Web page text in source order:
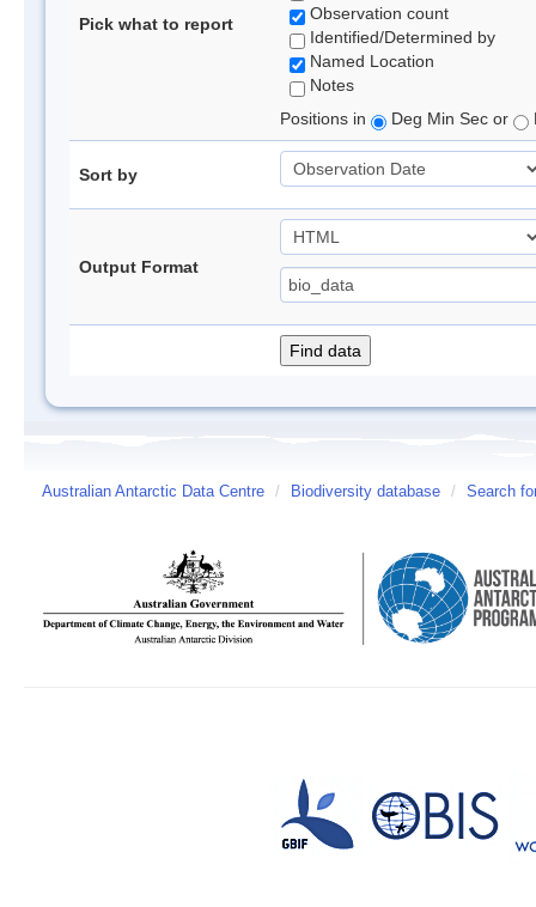
Pick what to report
Observation count
Identified/Determined by
Named Location
Notes
Positions in
Deg Min Sec or
Sort by
Output Format
Australian Antarctic Data Centre / Biodiversity database / Search